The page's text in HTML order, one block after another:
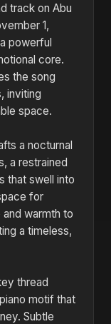
track on Abu
1,
powerful
core.
the song
inviting
space.
a nocturnal
a restrained
that swell into
for
warmth to
a timeless,
thread
motif that
Subtle